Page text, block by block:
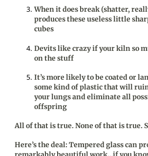
When it does break (shatter,
produces these useless little
cubes
Devits like crazy if your kiln so
on the stuff
It’s more likely to be coated or
some kind of plastic that will
your lungs and eliminate all
offspring
All of that is true. None of that is true.
Here’s the deal: Tempered glass can